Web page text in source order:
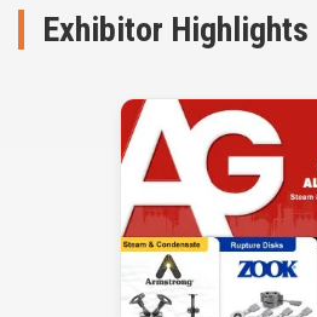
Exhibitor Highlights